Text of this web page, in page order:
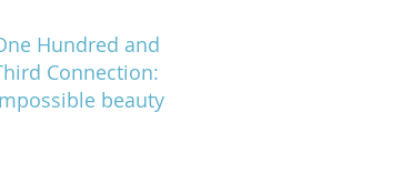
crumbs
Hundred and
Connection:
beauty